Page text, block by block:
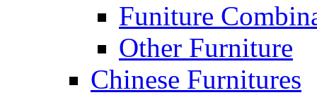
Funiture
Other Furniture
Chinese Furnitures